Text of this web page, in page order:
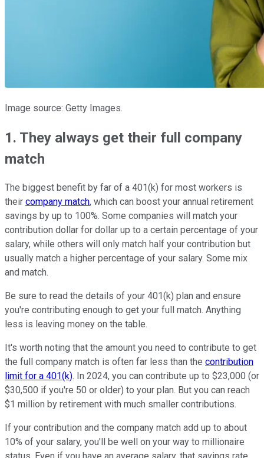
Image source: Getty Images.
1. They always get their full company
match
The biggest benefit by far of a 401(k) for most workers is
their company match, which can boost your annual retirement
savings by up to 100%. Some companies will match your
contribution dollar for dollar up to a certain percentage of your
salary, while others will only match half your contribution but
usually match a higher percentage of your salary. Some mix
and match.
Be sure to read the details of your 401(k) plan and ensure
you're contributing enough to get your full match. Anything
less is leaving money on the table.
It's worth noting that the amount you need to contribute to get
the full company match is often far less than the contribution
limit for a 401(k). In 2024, you can contribute up to $23,000 (or
$30,500 if you're 50 or older) to your plan. But you can reach
$1 million by retirement with much smaller contributions.
If your contribution and the company match add up to about
10% of your salary, you'll be well on your way to millionaire